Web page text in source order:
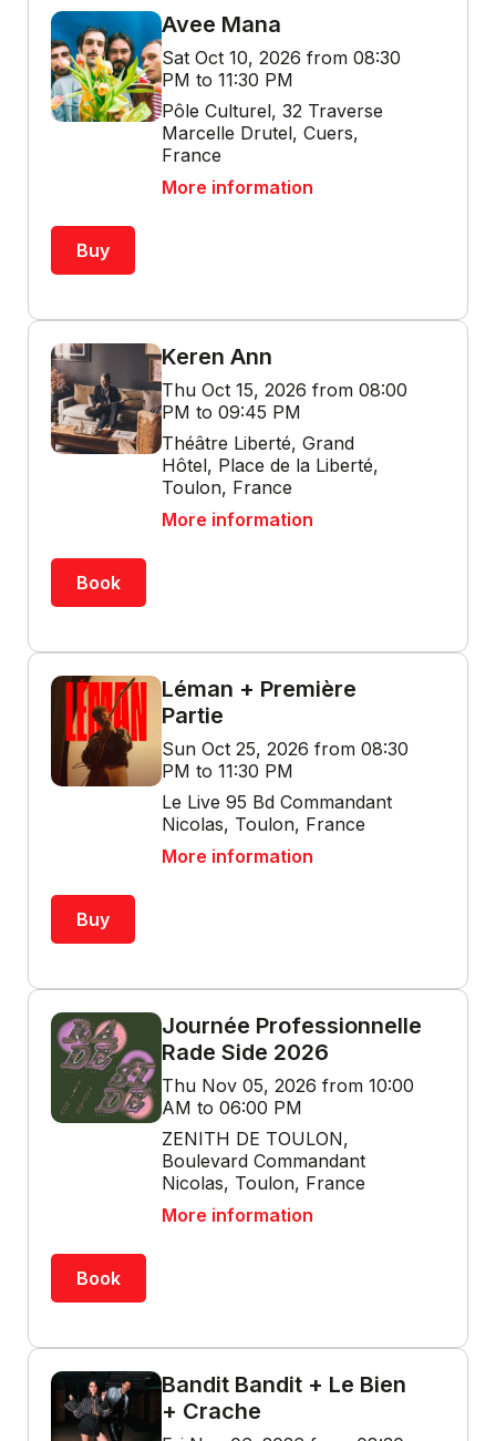
Avee Mana
Sat Oct 10, 2026 from 08:30
PM to 11:30 PM
Pôle Culturel, 32 Traverse
Marcelle Drutel, Cuers,
France
More information
Buy
Keren Ann
Thu Oct 15, 2026 from 08:00
PM to 09:45 PM
Théâtre Liberté, Grand
Hôtel, Place de la Liberté,
Toulon, France
More information
Book
Léman + Première
Partie
Sun Oct 25, 2026 from 08:30
PM to 11:30 PM
Le Live 95 Bd Commandant
Nicolas, Toulon, France
More information
Buy
Journée Professionnelle
Rade Side 2026
Thu Nov 05, 2026 from 10:00
AM to 06:00 PM
ZENITH DE TOULON,
Boulevard Commandant
Nicolas, Toulon, France
More information
Book
Bandit Bandit + Le Bien
+ Crache